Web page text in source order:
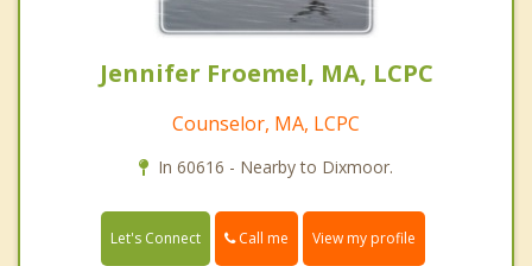
Jennifer Froemel, MA, LCPC
Counselor, MA, LCPC
In 60616 - Nearby to Dixmoor.
Let's Connect Call me View my profile